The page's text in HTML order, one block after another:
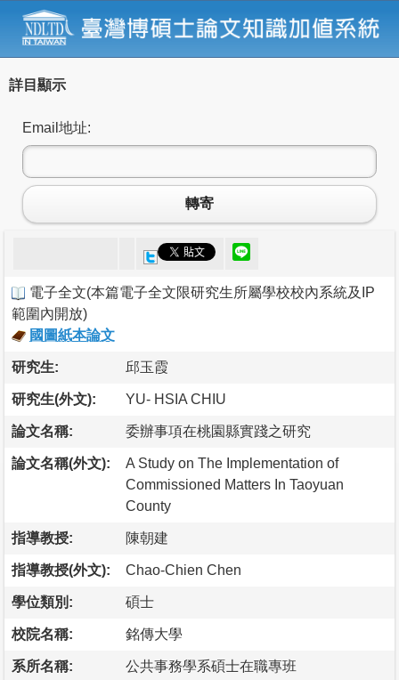
詳目顯示
Email地址:
轉寄
電子全文(本篇電子全文限研究生所屬學校校內系統及IP
範圍內開放)
國圖紙本論文
研究生: 邱玉霞
研究生(外文): YU- HSIA CHIU
論文名稱: 委辦事項在桃園縣實踐之研究
論文名稱(外文):
A Study on The Implementation of
Commissioned Matters In Taoyuan
County
指導教授: 陳朝建
指導教授(外文): Chao-Chien Chen
學位類別: 碩士
校院名稱: 銘傳大學
系所名稱: 公共事務學系碩士在職專班